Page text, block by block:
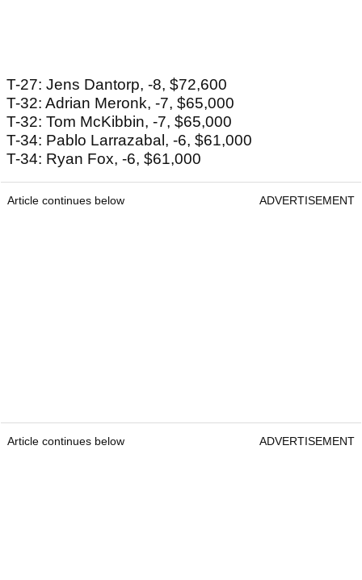
T-27: Jens Dantorp, -8, $72,600
T-32: Adrian Meronk, -7, $65,000
T-32: Tom McKibbin, -7, $65,000
T-34: Pablo Larrazabal, -6, $61,000
T-34: Ryan Fox, -6, $61,000
Article continues below ADVERTISEMENT
Article continues below ADVERTISEMENT